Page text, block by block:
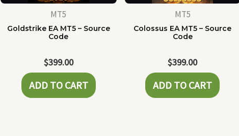
MT5
Goldstrike EA MT5 – Source
Code
$399.00
ADD TO CART
MT5
Colossus EA MT5 – Source
Code
$399.00
ADD TO CART